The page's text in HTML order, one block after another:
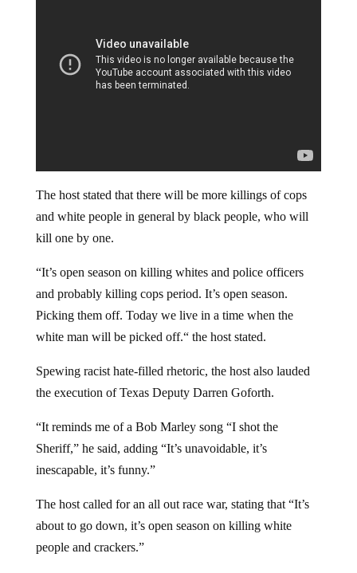
The host stated that there will be more killings of cops
and white people in general by black people, who will
kill one by one.
“It’s open season on killing whites and police officers
and probably killing cops period. It’s open season.
Picking them off. Today we live in a time when the
white man will be picked off.“ the host stated.
Spewing racist hate-filled rhetoric, the host also lauded
the execution of Texas Deputy Darren Goforth.
“It reminds me of a Bob Marley song “I shot the
Sheriff,” he said, adding “It’s unavoidable, it’s
inescapable, it’s funny.”
The host called for an all out race war, stating that “It’s
about to go down, it’s open season on killing white
people and crackers.”